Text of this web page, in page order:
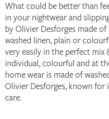
What could be better than
in your nightwear and
by Olivier Desforges made
washed linen, plain or
very easily in the perfect
individual, colourful and at
home wear is made of
Olivier Desforges, known for
care.